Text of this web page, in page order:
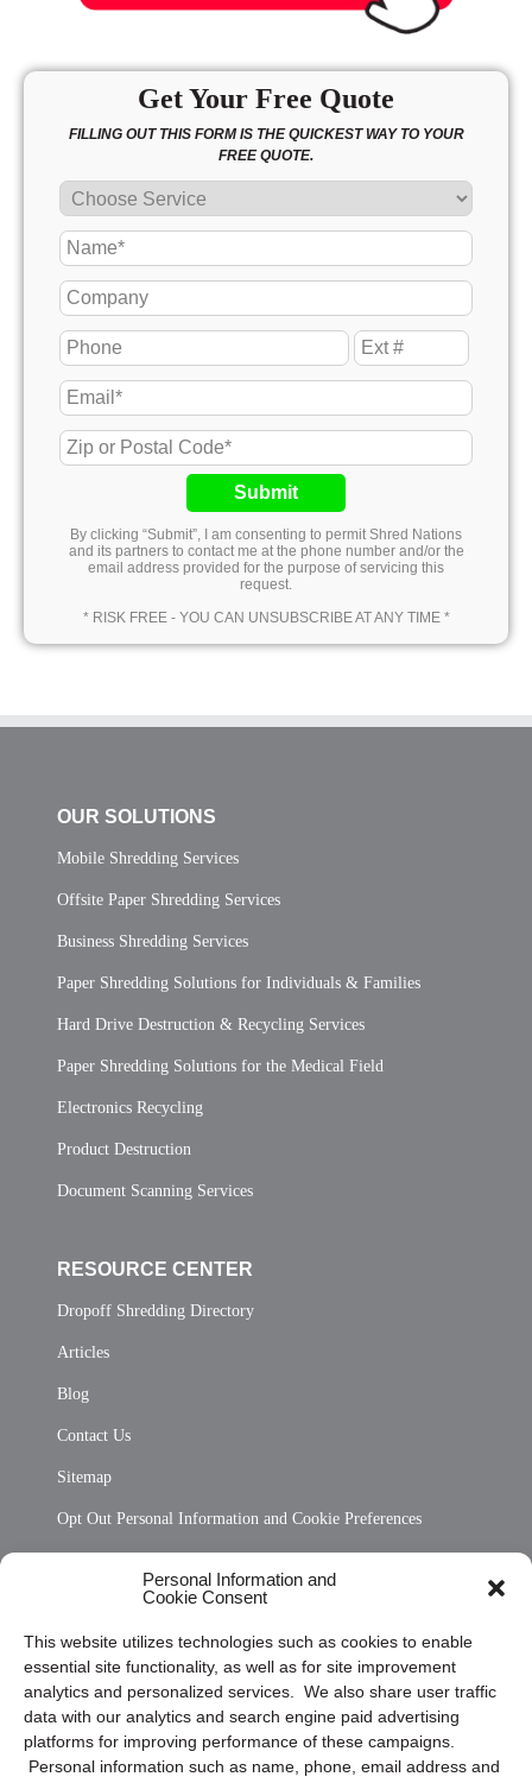
Personal Information and
Cookie Consent
This website utilizes technologies such as cookies to enable
essential site functionality, as well as for site improvement
analytics and personalized services. We also share user traffic
data with our analytics and search engine paid advertising
platforms for improving performance of these campaigns.
Personal information such as name, phone, email address and
Get Your Free Quote
FILLING OUT THIS FORM IS THE QUICKEST WAY TO YOUR
FREE QUOTE.
Submit
By clicking “Submit”, I am consenting to permit Shred Nations
and its partners to contact me at the phone number and/or the
email address provided for the purpose of servicing this
request.
* RISK FREE - YOU CAN UNSUBSCRIBE AT ANY TIME *
OUR SOLUTIONS
Mobile Shredding Services
Offsite Paper Shredding Services
Business Shredding Services
Paper Shredding Solutions for Individuals & Families
Hard Drive Destruction & Recycling Services
Paper Shredding Solutions for the Medical Field
Electronics Recycling
Product Destruction
Document Scanning Services
RESOURCE CENTER
Dropoff Shredding Directory
Articles
Blog
Contact Us
Sitemap
Opt Out Personal Information and Cookie Preferences
Privacy Statement (US)
Cookie Policy (CA)
Privacy Statement (CA)